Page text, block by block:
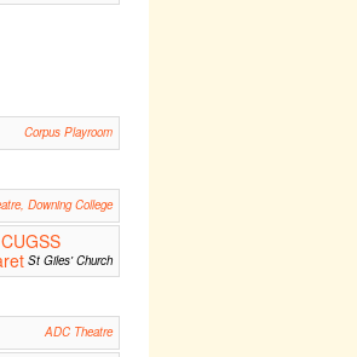
Corpus Playroom
Downing College
CUGSS
St Giles' Church
ADC Theatre